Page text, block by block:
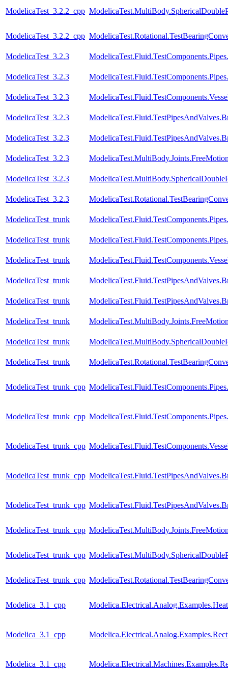
ModelicaTest_3.2.2_cpp
ModelicaTest_3.2.2_cpp
ModelicaTest_3.2.3
ModelicaTest_3.2.3
ModelicaTest_3.2.3
ModelicaTest_3.2.3
ModelicaTest_3.2.3
ModelicaTest_3.2.3
ModelicaTest_3.2.3
ModelicaTest_3.2.3
ModelicaTest_trunk
ModelicaTest_trunk
ModelicaTest_trunk
ModelicaTest_trunk
ModelicaTest_trunk
ModelicaTest_trunk
ModelicaTest_trunk
ModelicaTest_trunk
ModelicaTest_trunk_cpp
ModelicaTest_trunk_cpp
ModelicaTest_trunk_cpp
ModelicaTest_trunk_cpp
ModelicaTest_trunk_cpp
ModelicaTest_trunk_cpp
ModelicaTest_trunk_cpp
ModelicaTest_trunk_cpp
Modelica_3.1_cpp
Modelica_3.1_cpp
Modelica_3.1_cpp